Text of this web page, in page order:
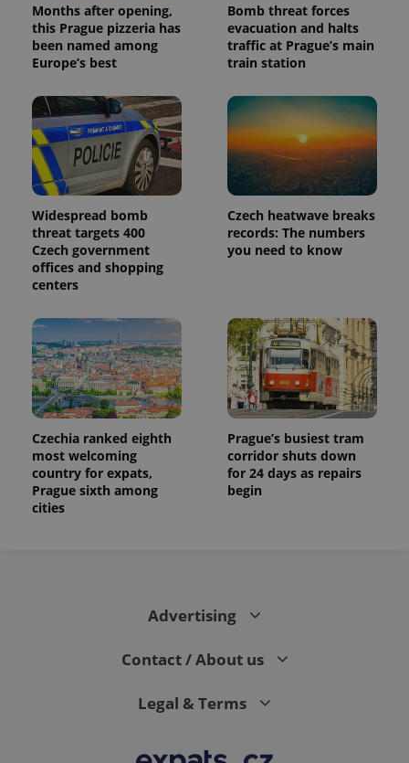
Months after opening,
this Prague pizzeria has
been named among
Europe’s best
Bomb threat forces
evacuation and halts
traffic at Prague’s main
train station
Widespread bomb
threat targets 400
Czech government
offices and shopping
centers
Czech heatwave breaks
records: The numbers
you need to know
Czechia ranked eighth
most welcoming
country for expats,
Prague sixth among
cities
Prague’s busiest tram
corridor shuts down
for 24 days as repairs
begin
Advertising
Contact / About us
Legal & Terms
_ga_LSHBD1S1X4
1 year 1
month
This cookie
is used by
Google
Analytics to
state.